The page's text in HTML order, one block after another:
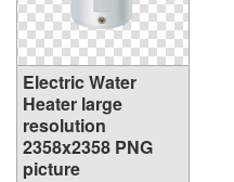
Electric Water
Heater large
resolution
2358x2358 PNG
picture